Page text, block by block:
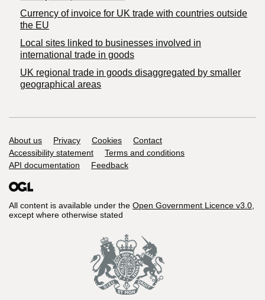
Currency of invoice for UK trade with countries outside
the EU
Local sites linked to businesses involved in
international trade in goods
UK regional trade in goods disaggregated by smaller
geographical areas
Support links
About us Privacy Cookies
Contact
Accessibility statement
Terms and conditions
API documentation
Feedback
All content is available under the Open Government Licence v3.0,
except where otherwise stated